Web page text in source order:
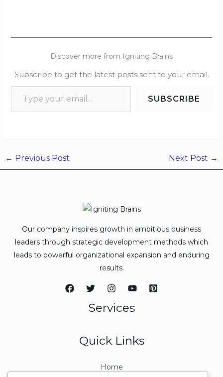
Discover more from Igniting Brains
Subscribe to get the latest posts sent to your email.
SUBSCRIBE
← Previous Post Next Post →
Our company inspires growth in ambitious business
leaders through strategic development methods which
leads to powerful organizational expansion and enduring
results.
Services
Quick Links
Home